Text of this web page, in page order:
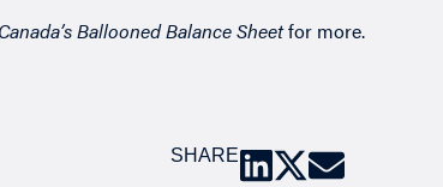
Ballooned Balance Sheetfor more.
SHARE